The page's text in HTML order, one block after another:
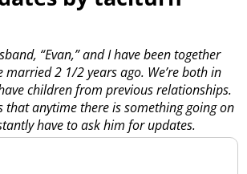
“Evan,” and I have been together
married 2 1/2 years ago. We’re both in
children from previous relationships.
that anytime there is something going on
have to ask him for updates.